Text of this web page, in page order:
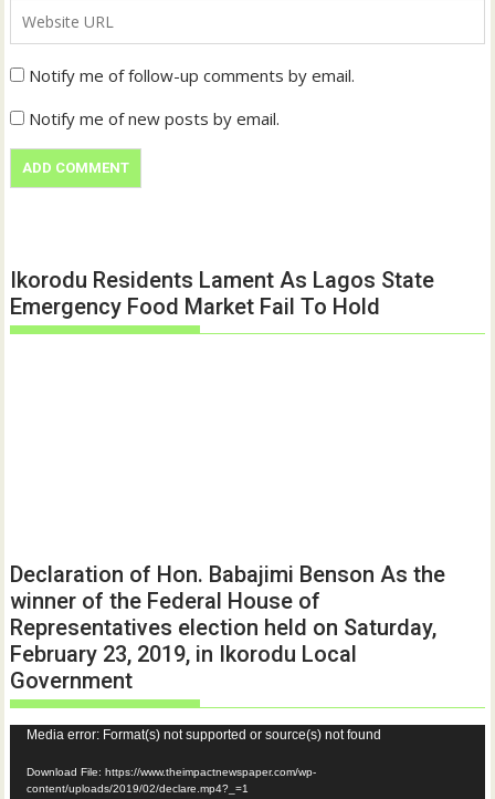
Notify me of follow-up comments by email.
Notify me of new posts by email.
Ikorodu Residents Lament As Lagos State
Emergency Food Market Fail To Hold
Declaration of Hon. Babajimi Benson As the
winner of the Federal House of
Representatives election held on Saturday,
February 23, 2019, in Ikorodu Local
Government
Video
Player
Media error: Format(s) not supported or source(s) not found
Download File: https://www.theimpactnewspaper.com/wp-
content/uploads/2019/02/declare.mp4?_=1